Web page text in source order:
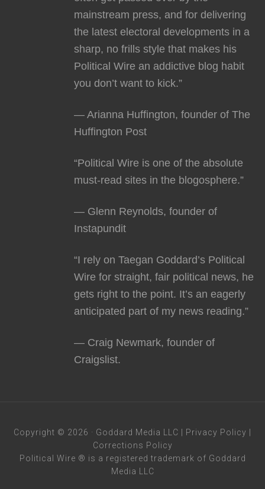
mainstream press, and for delivering
the latest electoral developments in a
sharp, no frills style that makes his
Political Wire an addictive blog habit
you don’t want to kick.”
— Arianna Huffington, founder of The
Huffington Post
“Political Wire is one of the absolute
must-read sites in the blogosphere.”
— Glenn Reynolds, founder of
Instapundit
“I rely on Taegan Goddard’s Political
Wire for straight, fair political news, he
gets right to the point. It’s an eagerly
anticipated part of my news reading.”
— Craig Newmark, founder of
Craigslist.
Copyright © 2026 · Goddard Media LLC | Privacy Policy |
Corrections Policy
Political Wire ® is a registered trademark of Goddard
Media LLC